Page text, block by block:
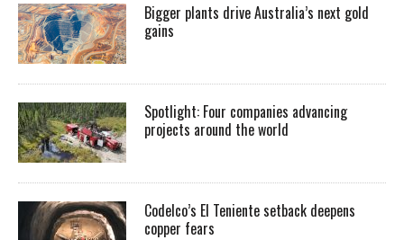
Bigger plants drive Australia’s next gold
gains
Spotlight: Four companies advancing
projects around the world
Codelco’s El Teniente setback deepens
copper fears